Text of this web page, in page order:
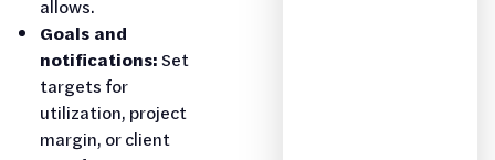
allows.
Goals and
notifications:Set
targets for
utilization, project
margin, or client